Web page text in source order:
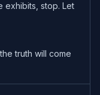
exhibits, stop. Let
truth will come